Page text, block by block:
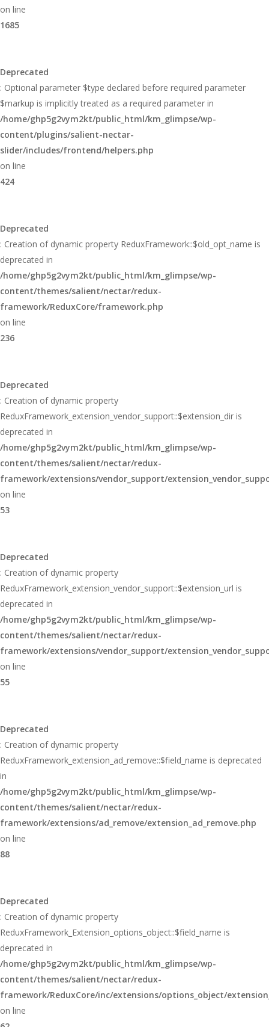
on line
1685
Deprecated
: Optional parameter $type declared before required parameter
$markup is implicitly treated as a required parameter in
/home/ghp5g2vym2kt/public_html/km_glimpse/wp-
content/plugins/salient-nectar-
slider/includes/frontend/helpers.php
on line
424
Deprecated
: Creation of dynamic property ReduxFramework::$old_opt_name is
deprecated in
/home/ghp5g2vym2kt/public_html/km_glimpse/wp-
content/themes/salient/nectar/redux-
framework/ReduxCore/framework.php
on line
236
Deprecated
: Creation of dynamic property
ReduxFramework_extension_vendor_support::$extension_dir is
deprecated in
/home/ghp5g2vym2kt/public_html/km_glimpse/wp-
content/themes/salient/nectar/redux-
framework/extensions/vendor_support/
on line
53
Deprecated
: Creation of dynamic property
ReduxFramework_extension_vendor_support::$extension_url is
deprecated in
/home/ghp5g2vym2kt/public_html/km_glimpse/wp-
content/themes/salient/nectar/redux-
framework/extensions/vendor_support/
on line
55
Deprecated
: Creation of dynamic property
ReduxFramework_extension_ad_remove::$field_name is deprecated
in
/home/ghp5g2vym2kt/public_html/km_glimpse/wp-
content/themes/salient/nectar/redux-
framework/extensions/ad_remove/extension_ad_remove.php
on line
88
Deprecated
: Creation of dynamic property
ReduxFramework_Extension_options_object::$field_name is
deprecated in
/home/ghp5g2vym2kt/public_html/km_glimpse/wp-
content/themes/salient/nectar/redux-
framework/ReduxCore/inc/extensions/options_object/
on line